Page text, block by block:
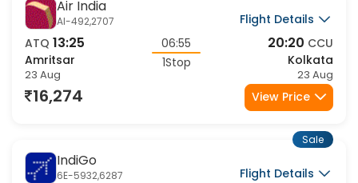
Air India
AI-492,2707
Flight Details
ATQ 13:25
Amritsar
23 Aug
06:55
20:20 CCU
Kolkata
23 Aug